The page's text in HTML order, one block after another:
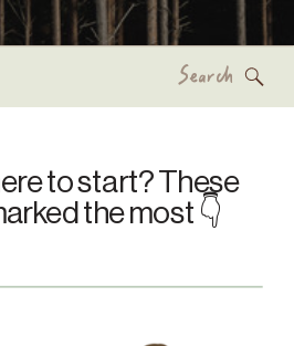
to start? These
the most 👇